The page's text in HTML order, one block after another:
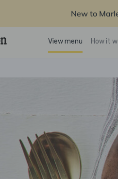
New to
View menu How it